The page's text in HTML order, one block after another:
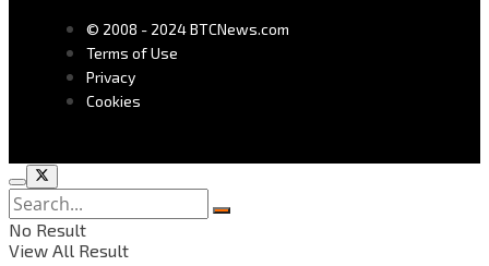
© 2008 - 2024 BTCNews.com
Terms of Use
Privacy
Cookies
No Result
View All Result